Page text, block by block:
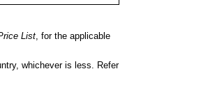
List , for the applicable
whichever is less. Refer